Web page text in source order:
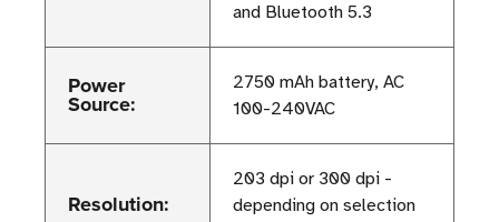
and Bluetooth 5.3
Power
Source:
2750 mAh battery, AC
100-240VAC
Resolution:
203 dpi or 300 dpi -
depending on selection